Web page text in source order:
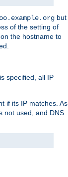
but
of the setting of
the hostname to
is specified, all IP
if its IP matches. As
not used, and DNS